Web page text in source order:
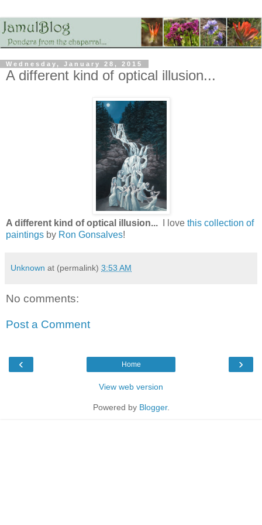
Wednesday, January 28, 2015
A different kind of optical illusion...
A different kind of optical illusion... I love this collection of
paintings by Ron Gonsalves!
Unknown at (permalink) 3:53 AM
No comments:
Post a Comment
‹ ›
Home
View web version
Powered by Blogger.